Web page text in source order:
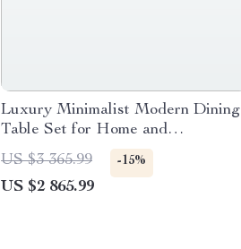
Luxury Minimalist Modern Dining
Table Set for Home and
Conference
US $3 365.99 -15%
US $2 865.99